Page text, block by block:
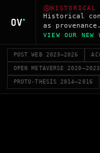
HISTORICAL
Historical
as provenance.
VIEW OUR NEW
POST WEB 2023–2026
OPEN METAVERSE 2020–2023
PROTO-THESIS 2014–2016